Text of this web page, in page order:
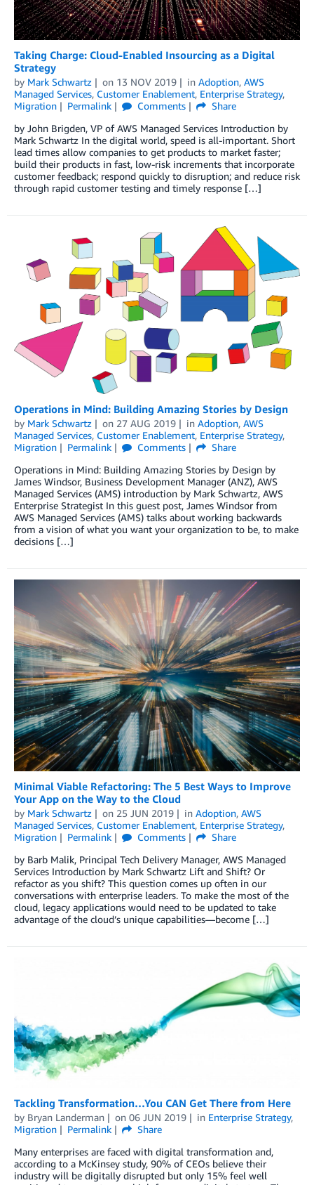
Taking Charge: Cloud-Enabled Insourcing as a Digital
Strategy
by Mark Schwartz on 13 NOV 2019 in Adoption, AWS
Managed Services, Customer Enablement, Enterprise Strategy,
Migration
Permalink Comments
Share
by John Brigden, VP of AWS Managed Services Introduction by
Mark Schwartz In the digital world, speed is all-important. Short
lead times allow companies to get products to market faster;
build their products in fast, low-risk increments that incorporate
customer feedback; respond quickly to disruption; and reduce risk
through rapid customer testing and timely response […]
Operations in Mind: Building Amazing Stories by Design
by Mark Schwartz on 27 AUG 2019 in Adoption, AWS
Managed Services, Customer Enablement, Enterprise Strategy,
Migration
Permalink Comments
Share
Operations in Mind: Building Amazing Stories by Design by
James Windsor, Business Development Manager (ANZ), AWS
Managed Services (AMS) introduction by Mark Schwartz, AWS
Enterprise Strategist In this guest post, James Windsor from
AWS Managed Services (AMS) talks about working backwards
from a vision of what you want your organization to be, to make
decisions […]
Minimal Viable Refactoring: The 5 Best Ways to Improve
Your App on the Way to the Cloud
by Mark Schwartz on 25 JUN 2019 in Adoption, AWS
Managed Services, Customer Enablement, Enterprise Strategy,
Migration
Permalink Comments
Share
by Barb Malik, Principal Tech Delivery Manager, AWS Managed
Services Introduction by Mark Schwartz Lift and Shift? Or
refactor as you shift? This question comes up often in our
conversations with enterprise leaders. To make the most of the
cloud, legacy applications would need to be updated to take
advantage of the cloud’s unique capabilities—become […]
Tackling Transformation…You CAN Get There from Here
by Bryan Landerman on 06 JUN 2019 in Enterprise Strategy,
Migration
Permalink
Share
Many enterprises are faced with digital transformation and,
according to a McKinsey study, 90% of CEOs believe their
industry will be digitally disrupted but only 15% feel well